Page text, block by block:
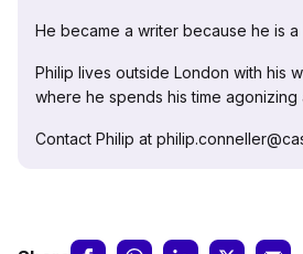
He became a writer because he is a
Philip lives outside London with his
where he spends his time agonizing
Contact Philip at